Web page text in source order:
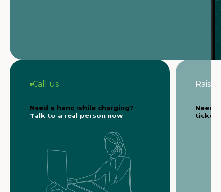
Call us
Need a hand while charging?
Talk to a real person now
Raise
Need
ticket